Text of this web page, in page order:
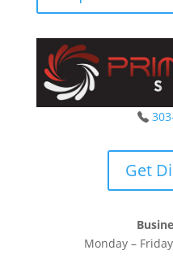
Get
Monday –